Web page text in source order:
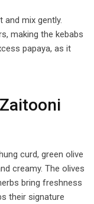
and mix gently.
making the kebabs
papaya, as it
curd, green olive
creamy. The olives
bring freshness
their signature